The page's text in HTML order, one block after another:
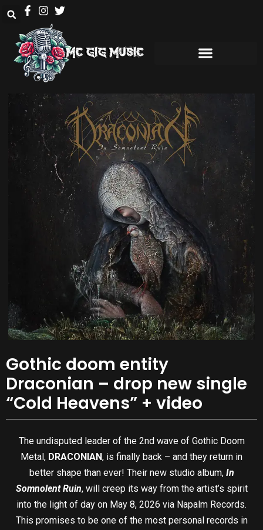
Gothic doom entity
Draconian – drop new single
“Cold Heavens” + video
The undisputed leader of the 2nd wave of Gothic Doom
Metal, DRACONIAN, is finally back – and they return in
better shape than ever! Their new studio album, In
Somnolent Ruin, will creep its way from the artist’s spirit
into the light of day on May 8, 2026 via Napalm Records.
This promises to be one of the most personal records in